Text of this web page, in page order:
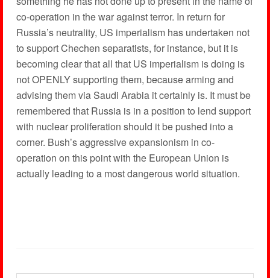
co-operation in the war against terror. In return for
Russia’s neutrality, US imperialism has undertaken not
to support Chechen separatists, for instance, but it is
becoming clear that all that US imperialism is doing is
not OPENLY supporting them, because arming and
advising them via Saudi Arabia it certainly is. It must be
remembered that Russia is in a position to lend support
with nuclear proliferation should it be pushed into a
corner. Bush’s aggressive expansionism in co-
operation on this point with the European Union is
actually leading to a most dangerous world situation.